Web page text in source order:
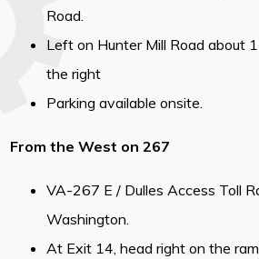
Road.
Left on Hunter Mill Road about
the right
Parking available onsite.
From the West on 267
VA-267 E / Dulles Access Toll
Washington.
At Exit 14, head right on the